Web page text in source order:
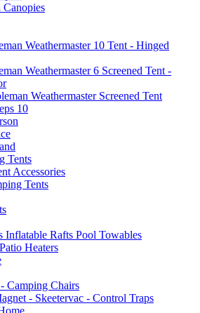
Weathermaster 10 Tent - Hinged
Weathermaster 6 Screened Tent -
Weathermaster Screened Tent
10
Tents
Accessories
Tents
Inflatable Rafts Pool Towables
Heaters
Camping Chairs
- Skeetervac - Control Traps